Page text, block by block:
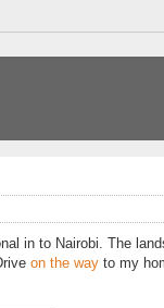
in to Nairobi. The
on the way to my